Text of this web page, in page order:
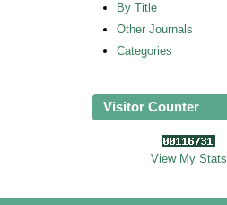
By Title
Other Journals
Categories
Visitor Counter
View My Stats